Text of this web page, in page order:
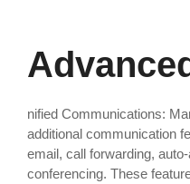
nified Communications:
additional communication
email, call forwarding,
conferencing. These